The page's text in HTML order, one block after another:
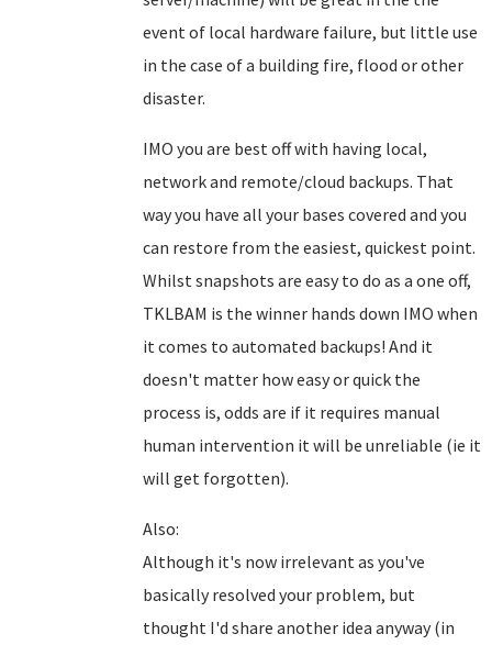
event of local hardware failure, but little use
in the case of a building fire, flood or other
disaster.
IMO you are best off with having local,
network and remote/cloud backups. That
way you have all your bases covered and you
can restore from the easiest, quickest point.
Whilst snapshots are easy to do as a one off,
TKLBAM is the winner hands down IMO when
it comes to automated backups! And it
doesn't matter how easy or quick the
process is, odds are if it requires manual
human intervention it will be unreliable (ie it
will get forgotten).
Also:
Although it's now irrelevant as you've
basically resolved your problem, but
thought I'd share another idea anyway (in